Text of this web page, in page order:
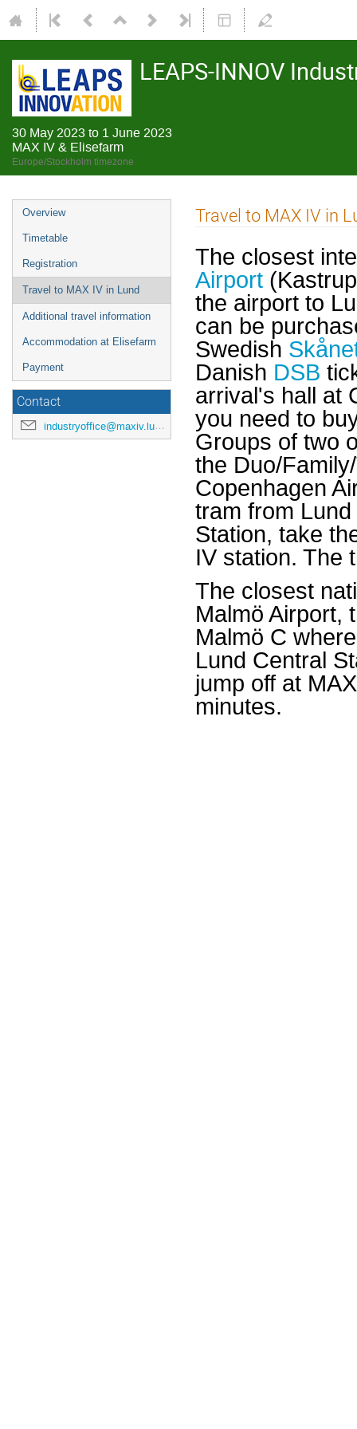
LEAPS-INNOV
30 May 2023 to 1 June 2023
MAX IV & Elisefarm
Europe/Stockholm timezone
Overview
Timetable
Registration
Travel to MAX IV in Lund
Additional travel information
Accommodation at Elisefarm
Payment
Contact
industryoffice@maxiv.lu.se
Travel to MAX IV in
The closest
Airport
the airport to
can be
Swedish
Danish DSB
arrival's hall at
you need to
Groups of two
the Duo/
Copenhagen
tram from
Station, take
IV station. The
The closest
Malmö Airport,
Malmö C
Lund Central
jump off at
minutes.